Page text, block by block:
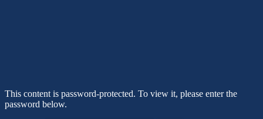
This content is password-protected. To view it, please enter the
password below.